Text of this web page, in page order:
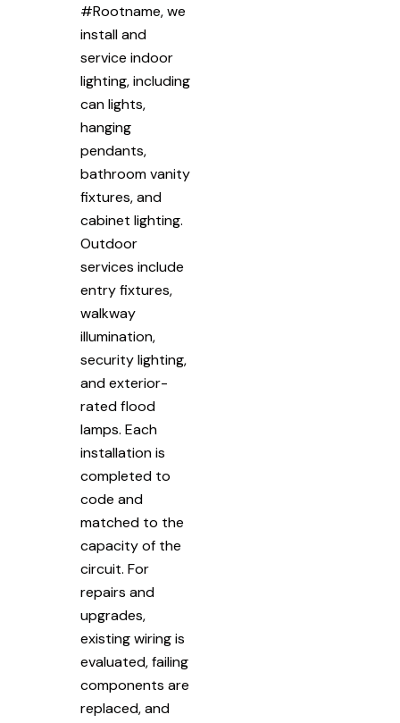
#Rootname, we
install and
service indoor
lighting, including
can lights,
hanging
pendants,
bathroom vanity
fixtures, and
cabinet lighting.
Outdoor
services include
entry fixtures,
walkway
illumination,
security lighting,
and exterior-
rated flood
lamps. Each
installation is
completed to
code and
matched to the
capacity of the
circuit. For
repairs and
upgrades,
existing wiring is
evaluated, failing
components are
replaced, and